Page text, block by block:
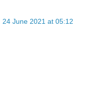
24 June 2021 at 05:12